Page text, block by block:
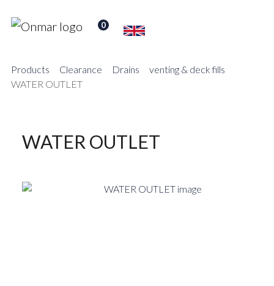
0
Products Clearance Drains
venting & deck fills
WATER OUTLET
WATER OUTLET